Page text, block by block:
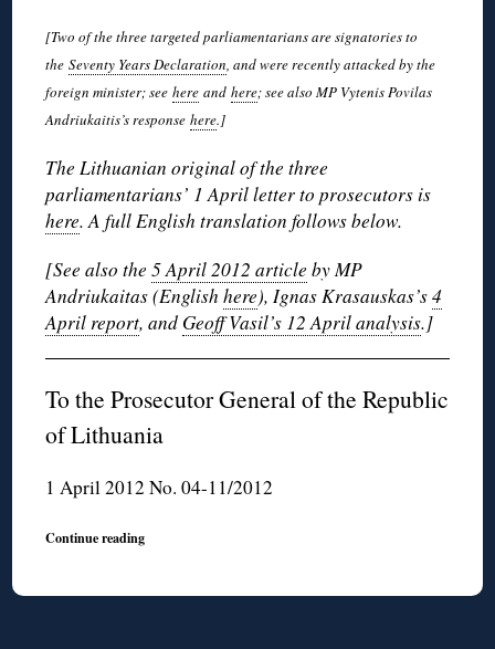
[Two of the three targeted parliamentarians are signatories to
theSeventy Years Declaration, and were recently attacked by the
foreign minister; seehere andhere; see also MP Vytenis Povilas
Andriukaitis’s responsehere.]
The Lithuanian original of the three
parliamentarians’ 1 April letter to prosecutors is
here. A full English translation follows below.
[See also the5 April 2012 article by MP
Andriukaitas (Englishhere), Ignas Krasauskas’s4
April report, and Geoff Vasil’s 12 April analysis.]
To the Prosecutor General of the Republic
of Lithuania
1 April 2012 No. 04-11/2012
Continue reading